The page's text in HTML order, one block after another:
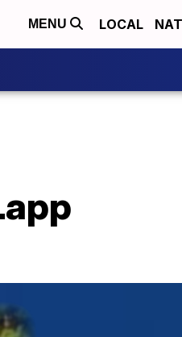
MENU LOCAL